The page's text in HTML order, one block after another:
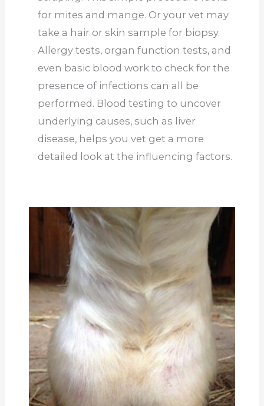
for mites and mange. Or your vet may
take a hair or skin sample for biopsy.
Allergy tests, organ function tests, and
even basic blood work to check for the
presence of infections can all be
performed. Blood testing to uncover
underlying causes, such as liver
disease, helps you vet get a more
detailed look at the influencing factors.